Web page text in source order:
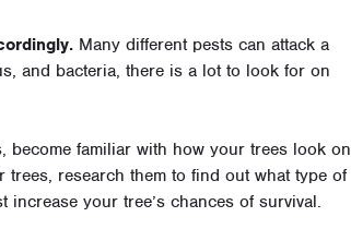
Many different pests can attack a
and bacteria, there is a lot to look for on
become familiar with how your trees look on
research them to find out what type of
your tree’s chances of survival.